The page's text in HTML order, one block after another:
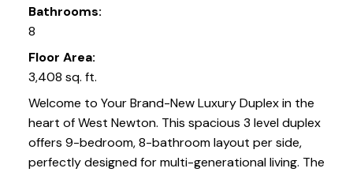
Bathrooms:
8
Floor Area:
3,408 sq. ft.
Welcome to Your Brand-New Luxury Duplex in the
heart of West Newton. This spacious 3 level duplex
offers 9-bedroom, 8-bathroom layout per side,
perfectly designed for multi-generational living. The